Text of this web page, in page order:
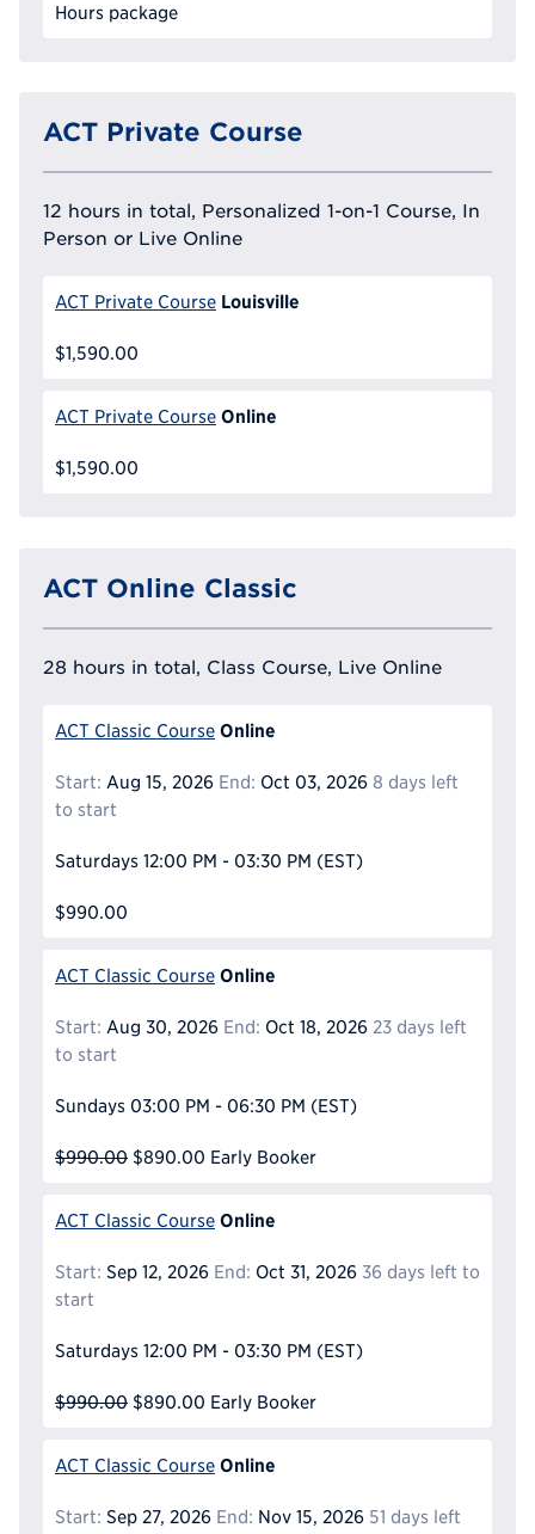
Hours package
ACT Private Course
12 hours in total, Personalized 1-on-1 Course, In
Person or Live Online
ACT Private Course Louisville
$1,590.00
ACT Private Course Online
$1,590.00
ACT Online Classic
28 hours in total, Class Course, Live Online
ACT Classic Course Online
Start: Aug 15, 2026 End: Oct 03, 2026 8 days left
to start
Saturdays 12:00 PM - 03:30 PM (EST)
$990.00
ACT Classic Course Online
Start: Aug 30, 2026 End: Oct 18, 2026 23 days left
to start
Sundays 03:00 PM - 06:30 PM (EST)
$990.00 $890.00 Early Booker
ACT Classic Course Online
Start: Sep 12, 2026 End: Oct 31, 2026 36 days left to
start
Saturdays 12:00 PM - 03:30 PM (EST)
$990.00 $890.00 Early Booker
ACT Classic Course Online
Start: Sep 27, 2026 End: Nov 15, 2026 51 days left